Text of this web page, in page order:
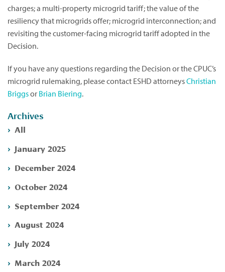
charges; a multi-property microgrid tariff; the value of the
resiliency that microgrids offer; microgrid interconnection; and
revisiting the customer-facing microgrid tariff adopted in the
Decision.
If you have any questions regarding the Decision or the CPUC’s
microgrid rulemaking, please contact ESHD attorneysChristian
Briggsor Brian Biering.
Archives
All
January 2025
December 2024
October 2024
September 2024
August 2024
July 2024
March 2024